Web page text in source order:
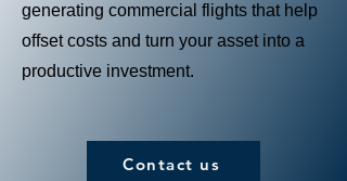
generating commercial flights that help
offset costs and turn your asset into a
productive investment.
Contact us